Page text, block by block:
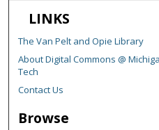
LINKS
The Van Pelt and Opie Library
About Digital Commons @
Tech
Contact Us
Browse